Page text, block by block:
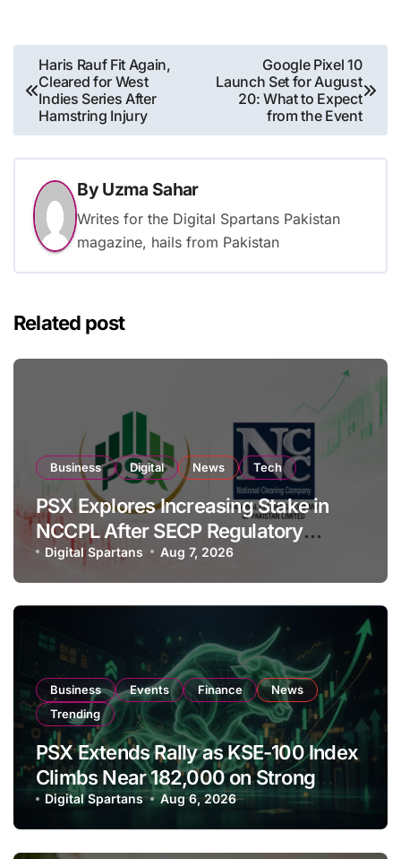
Post
navigation
Haris Rauf Fit Again,
Cleared for West
Indies Series After
Hamstring Injury
Google Pixel 10
Launch Set for August
20: What to Expect
from the Event
By Uzma Sahar
Writes for the Digital Spartans Pakistan
magazine, hails from Pakistan
Related post
Business Digital News Tech
PSX Explores Increasing Stake in
NCCPL After SECP Regulatory
Amendments
Digital Spartans Aug 7, 2026
Business Events Finance
News
Trending
PSX Extends Rally as KSE-100 Index
Climbs Near 182,000 on Strong
Investor Buying
Digital Spartans Aug 6, 2026